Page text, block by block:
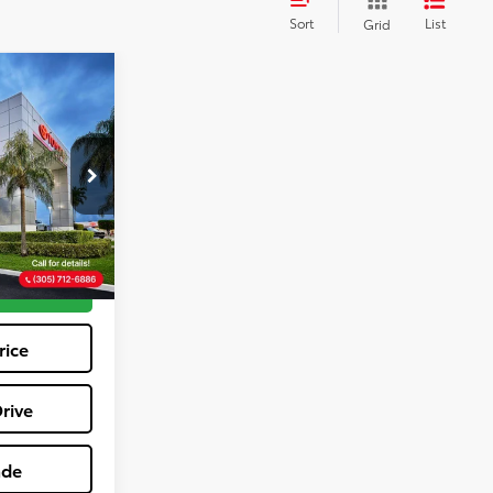
Sort Grid List
TV209291A
Ext. Int.
+$1,162
$23,039